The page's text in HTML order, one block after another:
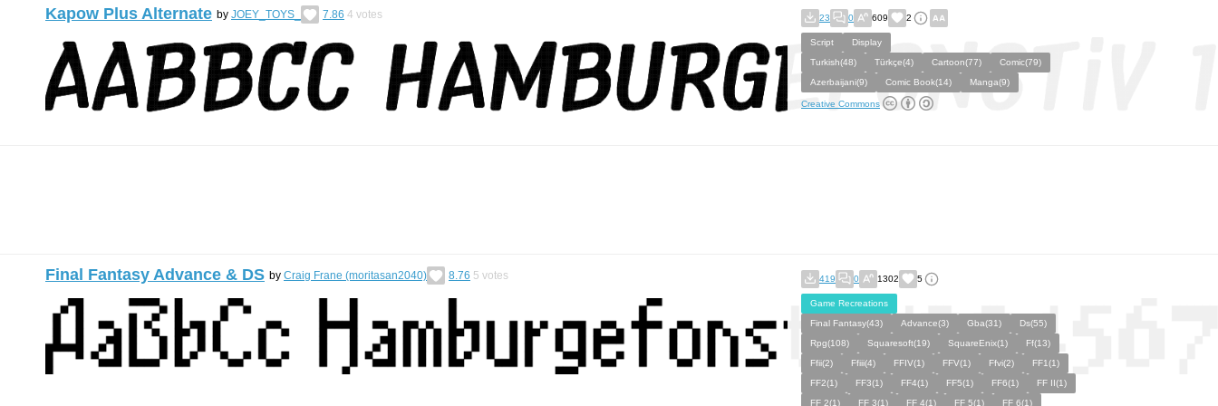
Kapow Plus Alternate by JOEY_TOYS_ 7.86 4 votes 23 0 609 2
Script
Display
Turkish(48)
Türkçe(4) Cartoon(77)
Comic(79)
Azerbaijani(9)
Comic Book(14) Manga(9)
Creative Commons
Final Fantasy Advance & DS by Craig Frane (moritasan2040) 8.76 5 votes 419 0 1302 5
Game Recreations
Final Fantasy(43)
Advance(3) Gba(31)
Ds(55)
Rpg(108)
Squaresoft(19) SquareEnix(1)
Ff(13)
Ffii(2)
Ffiii(4) FFIV(1) FFV(1) Ffvi(2)
FF1(1)
FF2(1)
FF3(1) FF4(1) FF5(1) FF6(1)
FF II(1)
FF 2(1)
FF 3(1) FF 4(1) FF 5(1) FF 6(1)